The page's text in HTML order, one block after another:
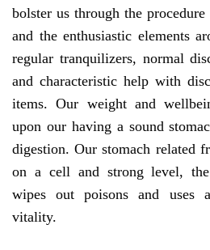
bolster us through the
and the enthusiastic elements
regular tranquilizers, normal
and characteristic help with
items. Our weight and
upon our having a sound
digestion. Our stomach related
on a cell and strong level,
wipes out poisons and uses
vitality.